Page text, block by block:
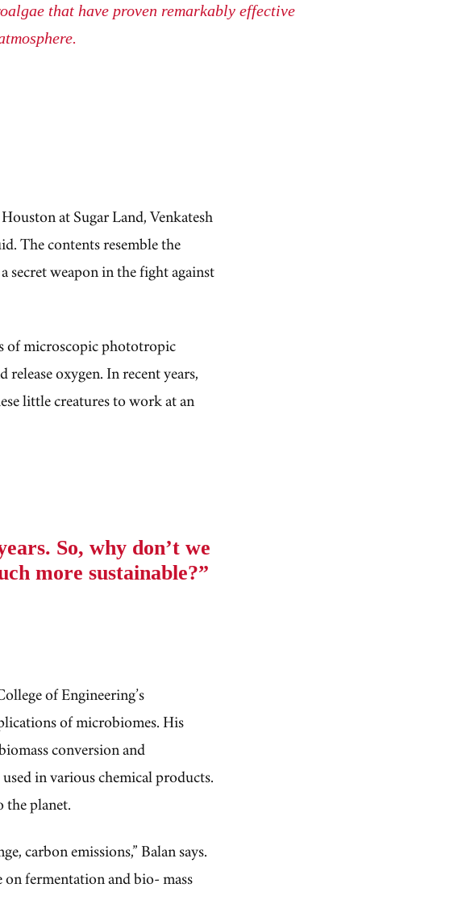
that have proven remarkably effective
at Sugar Land, Venkatesh
The contents resemble the
secret weapon in the fight against
of microscopic phototropic
oxygen. In recent years,
little creatures to work at an
So, why don’t we
more sustainable?”
of Engineering’s
of microbiomes. His
conversion and
in various chemical products.
planet.
carbon emissions,” Balan says.
on fermentation and bio- mass